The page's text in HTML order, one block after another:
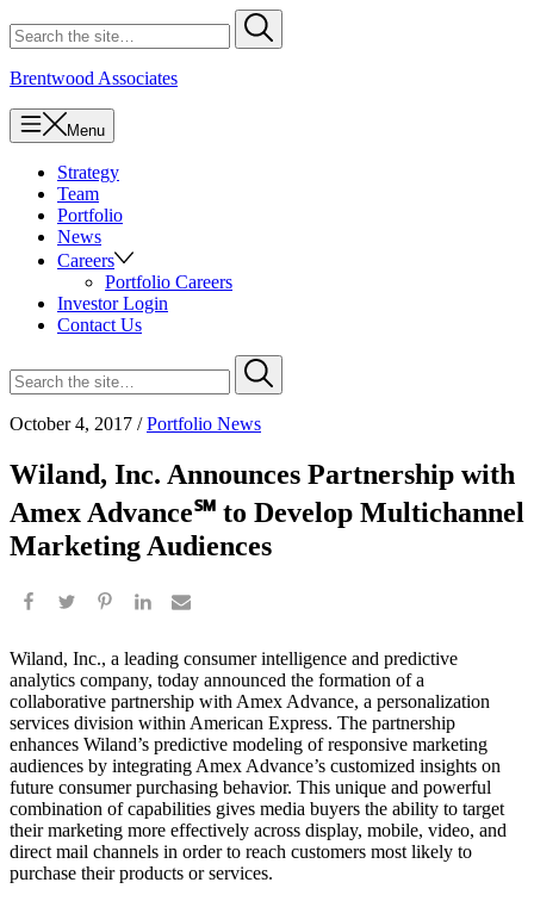
to
for
Brentwood Associates
Menu
Strategy
Team
Portfolio
News
Careers
Portfolio Careers
Investor Login
Contact Us
for
October 4, 2017 / Portfolio News
Wiland, Inc. Announces Partnership with
Amex Advance℠ to Develop Multichannel
Marketing Audiences
Wiland, Inc., a leading consumer intelligence and predictive
analytics company, today announced the formation of a
collaborative partnership with Amex Advance, a personalization
services division within American Express. The partnership
enhances Wiland’s predictive modeling of responsive marketing
audiences by integrating Amex Advance’s customized insights on
future consumer purchasing behavior. This unique and powerful
combination of capabilities gives media buyers the ability to target
their marketing more effectively across display, mobile, video, and
direct mail channels in order to reach customers most likely to
purchase their products or services.